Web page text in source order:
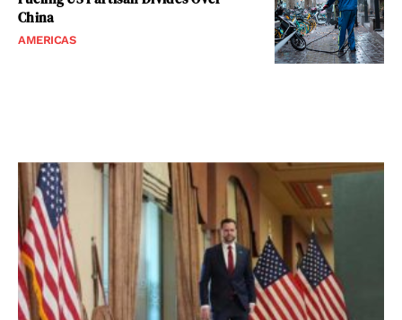
China
AMERICAS